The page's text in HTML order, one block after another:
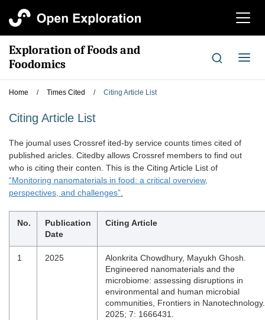
切
航
Exploration of Foods and
Foodomics
切
导
Home / Times Cited / Citing Article List
Citing Article List
The joumal uses Crossref ited-by service counts times cited of
published aricles. Citedby allows Crossref members to find out
who is citing their conten. This is the Citing Article List of
“Monitoring nanomaterials in food: a critical overview,
perspectives, and challenges”.
No.
Publication
Date
Citing Article
1 2025
Alonkrita Chowdhury, Mayukh Ghosh.
Engineered nanomaterials and the
microbiome: assessing disruptions in
environmental and human microbial
communities, Frontiers in Nanotechnology.
2025; 7: 1666431.